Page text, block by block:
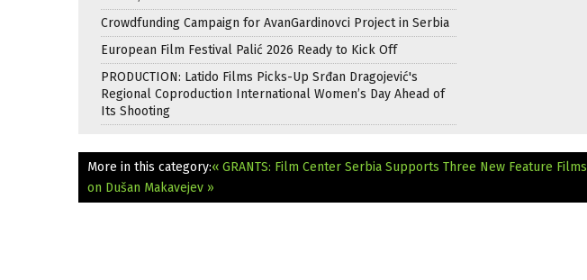
Crowdfunding Campaign for AvanGardinovci Project in Serbia
European Film Festival Palić 2026 Ready to Kick Off
PRODUCTION: Latido Films Picks-Up Srđan Dragojević's
Regional Coproduction International Women’s Day Ahead of
Its Shooting
More in this category:« GRANTS: Film Center Serbia Supports Three New Feature Films
on Dušan Makavejev »